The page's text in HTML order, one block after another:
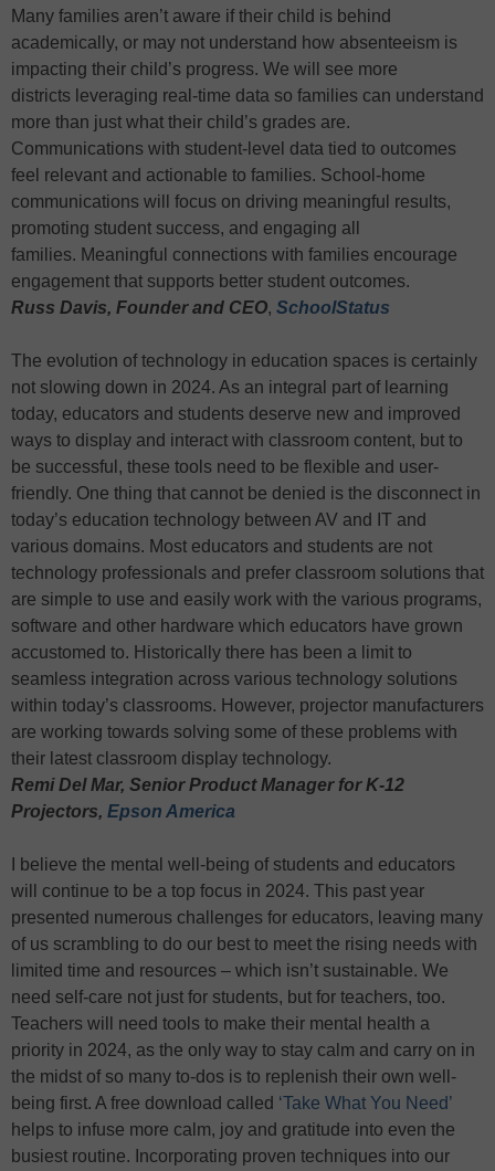
Many families aren’t aware if their child is behind
academically, or may not understand how absenteeism is
impacting their child’s progress. We will see more
districts leveraging real-time data so families can understand
more than just what their child’s grades are.
Communications with student-level data tied to outcomes
feel relevant and actionable to families. School-home
communications will focus on driving meaningful results,
promoting student success, and engaging all
families. Meaningful connections with families encourage
engagement that supports better student outcomes.
Russ Davis, Founder and CEO, SchoolStatus
The evolution of technology in education spaces is certainly
not slowing down in 2024. As an integral part of learning
today, educators and students deserve new and improved
ways to display and interact with classroom content, but to
be successful, these tools need to be flexible and user-
friendly. One thing that cannot be denied is the disconnect in
today’s education technology between AV and IT and
various domains. Most educators and students are not
technology professionals and prefer classroom solutions that
are simple to use and easily work with the various programs,
software and other hardware which educators have grown
accustomed to. Historically there has been a limit to
seamless integration across various technology solutions
within today’s classrooms. However, projector manufacturers
are working towards solving some of these problems with
their latest classroom display technology.
Remi Del Mar, Senior Product Manager for K-12
Projectors, Epson America
I believe the mental well-being of students and educators
will continue to be a top focus in 2024. This past year
presented numerous challenges for educators, leaving many
of us scrambling to do our best to meet the rising needs with
limited time and resources – which isn’t sustainable. We
need self-care not just for students, but for teachers, too.
Teachers will need tools to make their mental health a
priority in 2024, as the only way to stay calm and carry on in
the midst of so many to-dos is to replenish their own well-
being first. A free download called ‘Take What You Need’
helps to infuse more calm, joy and gratitude into even the
busiest routine. Incorporating proven techniques into our